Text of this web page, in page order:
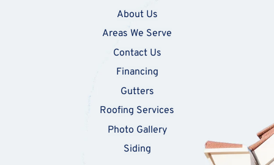
About Us
Areas We Serve
Contact Us
Financing
Gutters
Roofing Services
Photo Gallery
Siding